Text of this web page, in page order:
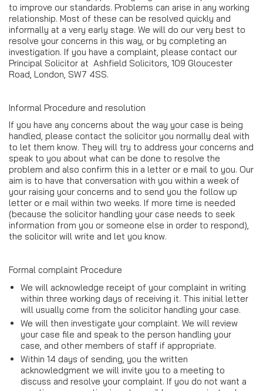
to improve our standards. Problems can arise in any working
relationship. Most of these can be resolved quickly and
informally at a very early stage. We will do our very best to
resolve your concerns in this way, or by completing an
investigation. If you have a complaint, please contact our
Principal Solicitor at Ashfield Solicitors, 109 Gloucester
Road, London, SW7 4SS.
Informal Procedure and resolution
If you have any concerns about the way your case is being
handled, please contact the solicitor you normally deal with
to let them know. They will try to address your concerns and
speak to you about what can be done to resolve the
problem and also confirm this in a letter or e mail to you. Our
aim is to have that conversation with you within a week of
your raising your concerns and to send you the follow up
letter or e mail within two weeks. If more time is needed
(because the solicitor handling your case needs to seek
information from you or someone else in order to respond),
the solicitor will write and let you know.
Formal complaint Procedure
We will acknowledge receipt of your complaint in writing
within three working days of receiving it. This initial letter
will usually come from the solicitor handling your case.
We will then investigate your complaint. We will review
your case file and speak to the person handling your
case, and other members of staff if appropriate.
Within 14 days of sending, you the written
acknowledgment we will invite you to a meeting to
discuss and resolve your complaint. If you do not want a